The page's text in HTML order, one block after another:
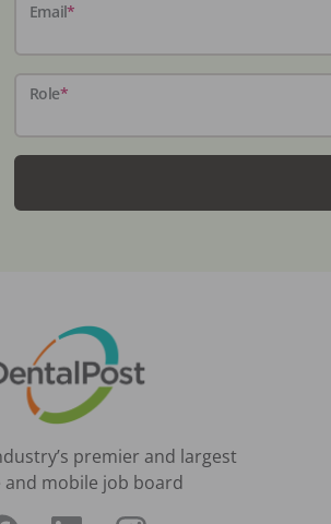
Email*
Role*
premier and largest
and mobile job board